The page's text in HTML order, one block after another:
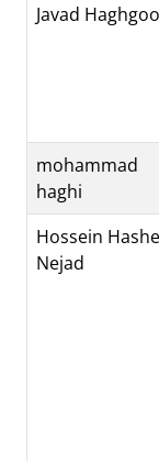
Javad Haghgoo
mohammad
haghi
Hossein
Nejad